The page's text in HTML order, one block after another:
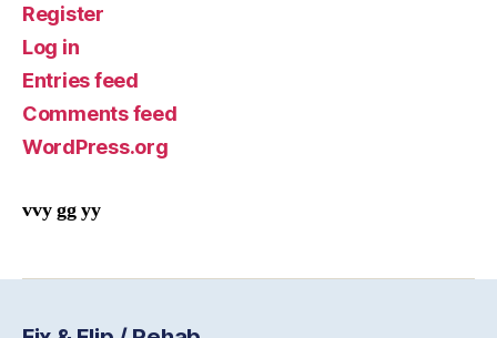
Register
Log in
Entries feed
Comments feed
WordPress.org
vvy gg yy